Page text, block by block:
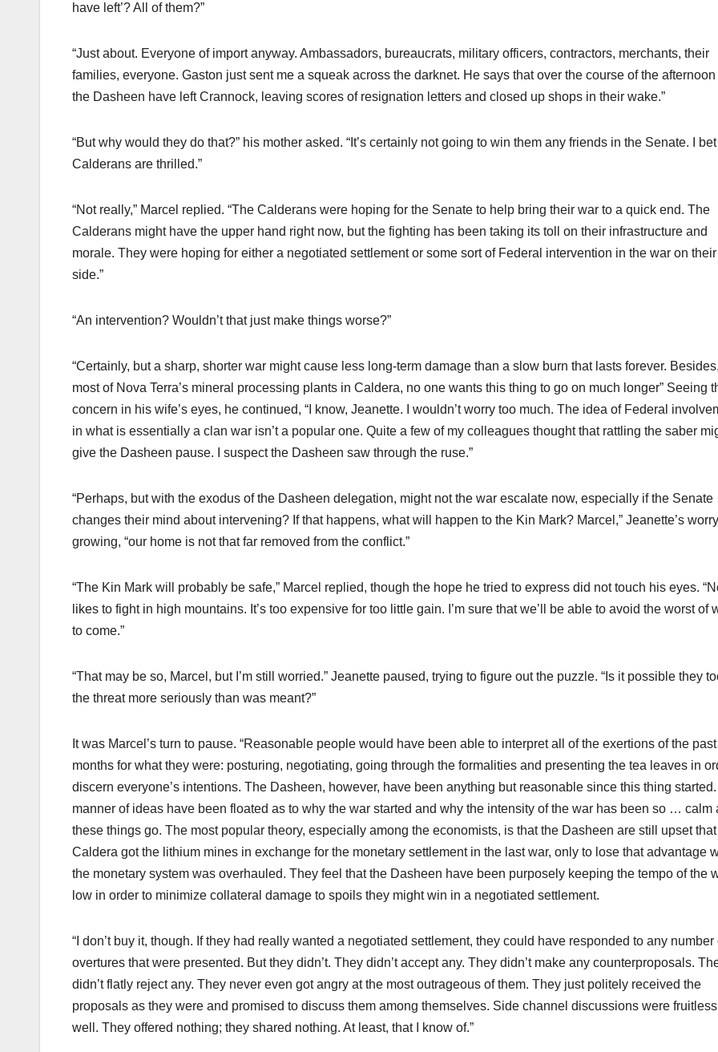
have left’? All of them?”
“Just about. Everyone of import anyway. Ambassadors, bureaucrats, military officers, contractors, merchants, their
families, everyone. Gaston just sent me a squeak across the darknet. He says that over the course of the afternoon
the Dasheen have left Crannock, leaving scores of resignation letters and closed up shops in their wake.”
“But why would they do that?” his mother asked. “It’s certainly not going to win them any friends in the Senate. I
Calderans are thrilled.”
“Not really,” Marcel replied. “The Calderans were hoping for the Senate to help bring their war to a quick end. The
Calderans might have the upper hand right now, but the fighting has been taking its toll on their infrastructure and
morale. They were hoping for either a negotiated settlement or some sort of Federal intervention in the war on their
side.”
“An intervention? Wouldn’t that just make things worse?”
“Certainly, but a sharp, shorter war might cause less long-term damage than a slow burn that lasts forever.
most of Nova Terra’s mineral processing plants in Caldera, no one wants this thing to go on much longer” Seeing
concern in his wife’s eyes, he continued, “I know, Jeanette. I wouldn’t worry too much. The idea of Federal
in what is essentially a clan war isn’t a popular one. Quite a few of my colleagues thought that rattling the saber
give the Dasheen pause. I suspect the Dasheen saw through the ruse.”
“Perhaps, but with the exodus of the Dasheen delegation, might not the war escalate now, especially if the Senate
changes their mind about intervening? If that happens, what will happen to the Kin Mark? Marcel,” Jeanette’s worry
growing, “our home is not that far removed from the conflict.”
“The Kin Mark will probably be safe,” Marcel replied, though the hope he tried to express did not touch his eyes.
likes to fight in high mountains. It’s too expensive for too little gain. I’m sure that we’ll be able to avoid the worst of
to come.”
“That may be so, Marcel, but I’m still worried.” Jeanette paused, trying to figure out the puzzle. “Is it possible they
the threat more seriously than was meant?”
It was Marcel’s turn to pause. “Reasonable people would have been able to interpret all of the exertions of the
months for what they were: posturing, negotiating, going through the formalities and presenting the tea leaves in
discern everyone’s intentions. The Dasheen, however, have been anything but reasonable since this thing started.
manner of ideas have been floated as to why the war started and why the intensity of the war has been so … calm
these things go. The most popular theory, especially among the economists, is that the Dasheen are still upset that
Caldera got the lithium mines in exchange for the monetary settlement in the last war, only to lose that advantage
the monetary system was overhauled. They feel that the Dasheen have been purposely keeping the tempo of the
low in order to minimize collateral damage to spoils they might win in a negotiated settlement.
“I don’t buy it, though. If they had really wanted a negotiated settlement, they could have responded to any number
overtures that were presented. But they didn’t. They didn’t accept any. They didn’t make any counterproposals.
didn’t flatly reject any. They never even got angry at the most outrageous of them. They just politely received the
proposals as they were and promised to discuss them among themselves. Side channel discussions were
well. They offered nothing; they shared nothing. At least, that I know of.”